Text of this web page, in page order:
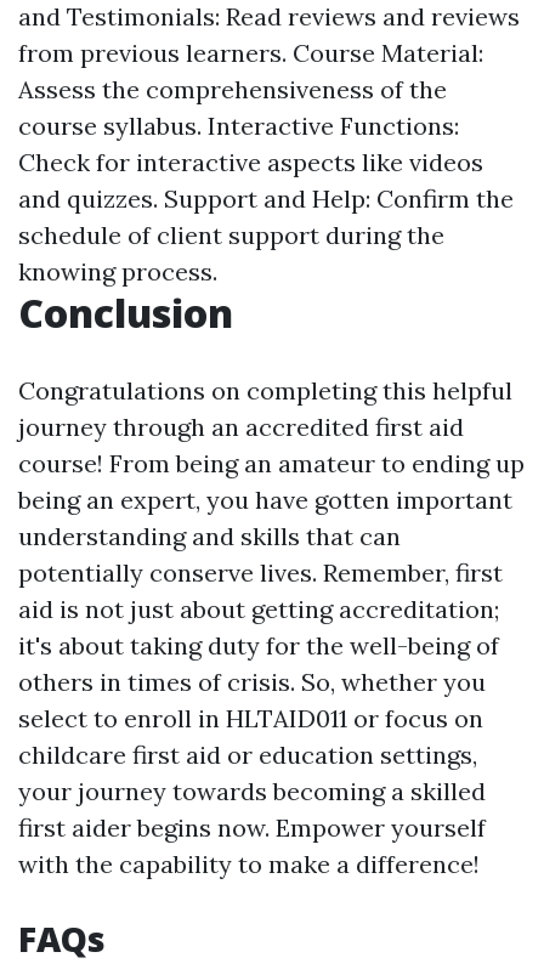
and Testimonials: Read reviews and reviews
from previous learners. Course Material:
Assess the comprehensiveness of the
course syllabus. Interactive Functions:
Check for interactive aspects like videos
and quizzes. Support and Help: Confirm the
schedule of client support during the
knowing process.
Conclusion
Congratulations on completing this helpful
journey through an accredited first aid
course! From being an amateur to ending up
being an expert, you have gotten important
understanding and skills that can
potentially conserve lives. Remember, first
aid is not just about getting accreditation;
it's about taking duty for the well-being of
others in times of crisis. So, whether you
select to enroll in HLTAID011 or focus on
childcare first aid or education settings,
your journey towards becoming a skilled
first aider begins now. Empower yourself
with the capability to make a difference!
FAQs